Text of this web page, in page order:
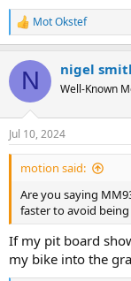
R
e
c
i
n
s
:
Mot Okstef
N nigel
Well-Known
Jul 10, 2024
motion said:
Are you saying
faster to avoid
If my pit board
my bike into the